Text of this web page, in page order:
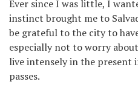
Ever since I was little, I
instinct brought me to
be grateful to the city to
especially not to worry
live intensely in the present
passes.